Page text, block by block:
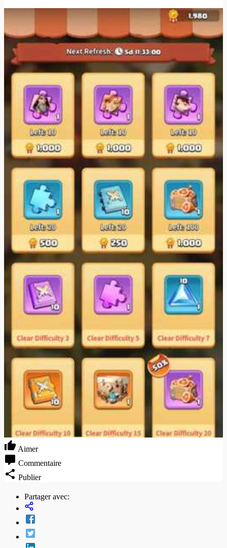
Aimer
Commentaire
Publier
Partager avec: